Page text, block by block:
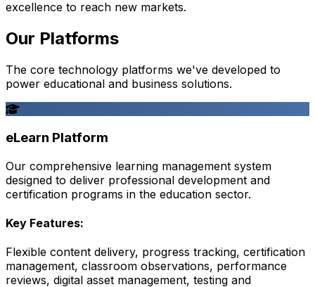
excellence to reach new markets.
Our Platforms
The core technology platforms we've developed to
power educational and business solutions.
eLearn Platform
Our comprehensive learning management system
designed to deliver professional development and
certification programs in the education sector.
Key Features:
Flexible content delivery, progress tracking, certification
management, classroom observations, performance
reviews, digital asset management, testing and